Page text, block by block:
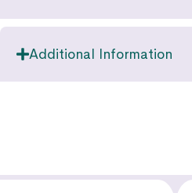
Additional Information